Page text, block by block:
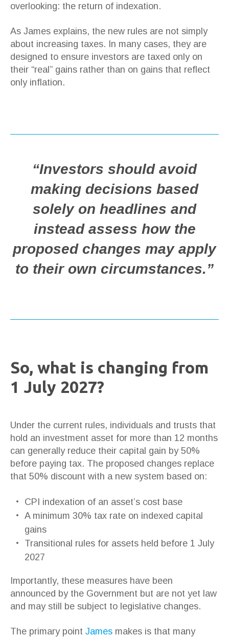
overlooking: the return of indexation.
As James explains, the new rules are not simply
about increasing taxes. In many cases, they are
designed to ensure investors are taxed only on
their “real” gains rather than on gains that reflect
only inflation.
“Investors should avoid
making decisions based
solely on headlines and
instead assess how the
proposed changes may apply
to their own circumstances.”
So, what is changing from
1 July 2027?
Under the current rules, individuals and trusts that
hold an investment asset for more than 12 months
can generally reduce their capital gain by 50%
before paying tax. The proposed changes replace
that 50% discount with a new system based on:
CPI indexation of an asset’s cost base
A minimum 30% tax rate on indexed capital
gains
Transitional rules for assets held before 1 July
2027
Importantly, these measures have been
announced by the Government but are not yet law
and may still be subject to legislative changes.
The primary point James makes is that many